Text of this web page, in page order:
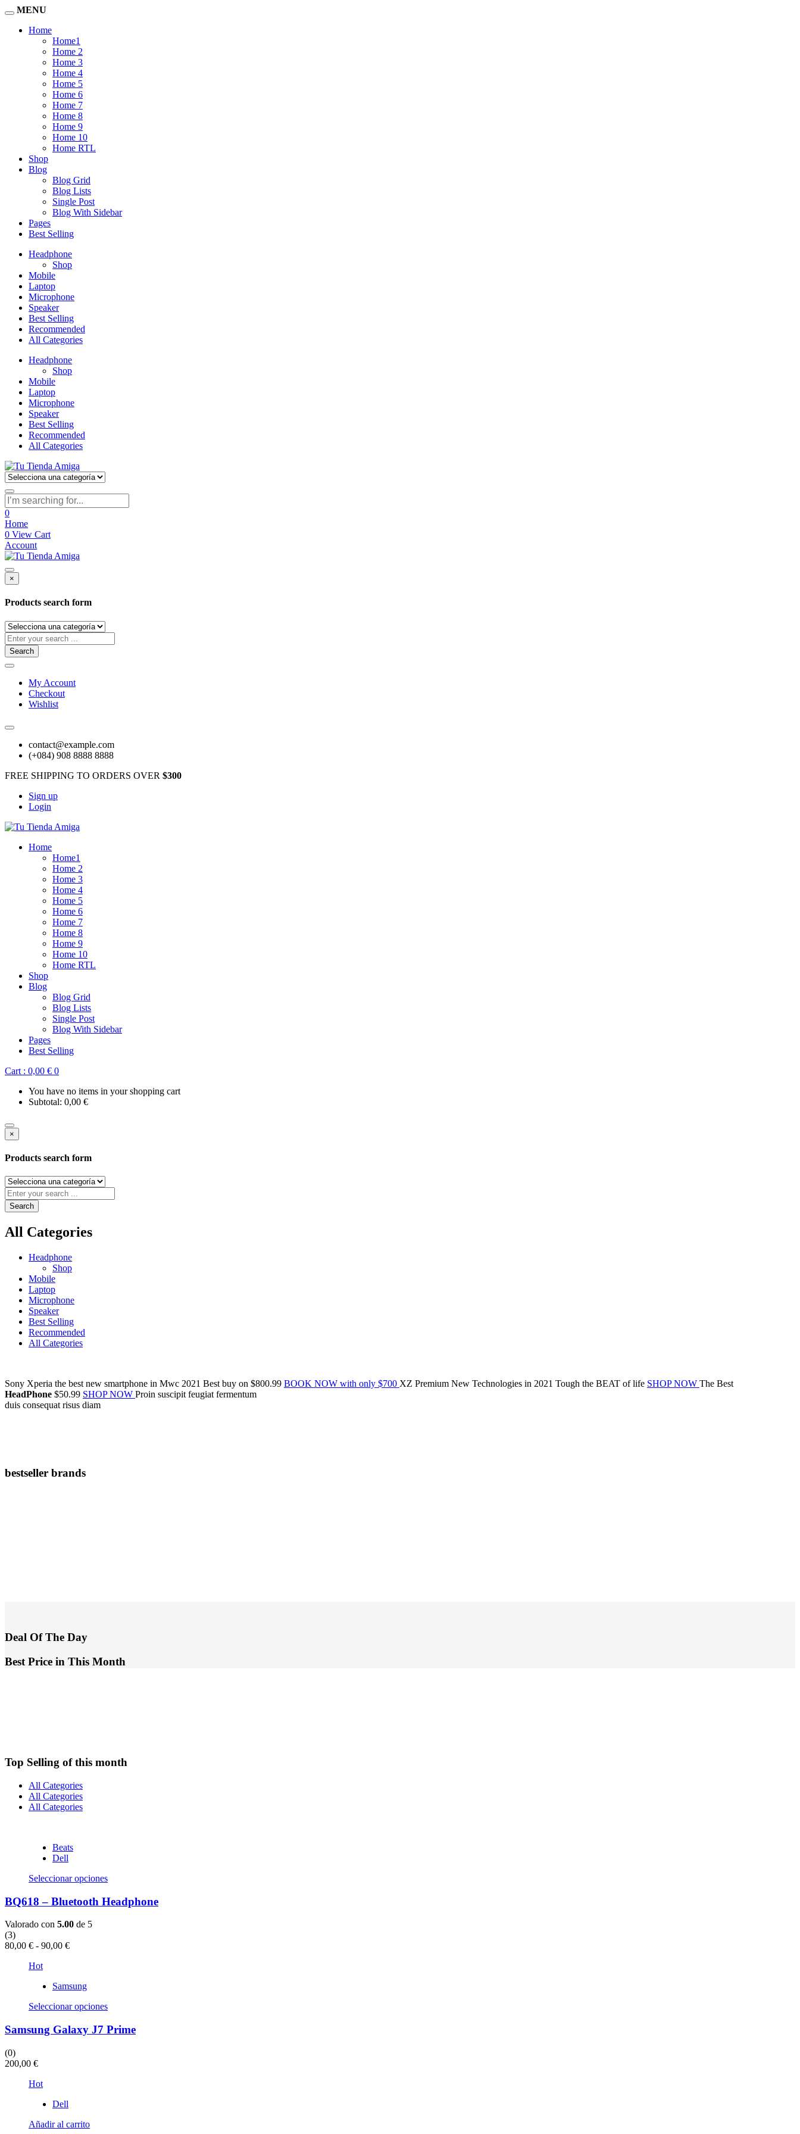
MENU
Home
Home1
Home 2
Home 3
Home 4
Home 5
Home 6
Home 7
Home 8
Home 9
Home 10
Home RTL
Shop
Blog
Blog Grid
Blog Lists
Single Post
Blog With Sidebar
Pages
Best Selling
Headphone
Shop
Mobile
Laptop
Microphone
Speaker
Best Selling
Recommended
All Categories
Headphone
Shop
Mobile
Laptop
Microphone
Speaker
Best Selling
Recommended
All Categories
0
Home
0 View Cart
Account
×
Products search form
Search
My Account
Checkout
Wishlist
contact@example.com
(+084) 908 8888 8888
FREE SHIPPING TO ORDERS OVER $300
Sign up
Login
Home
Home1
Home 2
Home 3
Home 4
Home 5
Home 6
Home 7
Home 8
Home 9
Home 10
Home RTL
Shop
Blog
Blog Grid
Blog Lists
Single Post
Blog With Sidebar
Pages
Best Selling
Cart : 0,00 € 0
You have no items in your shopping cart
Subtotal: 0,00 €
×
Products search form
Search
All Categories
Headphone
Shop
Mobile
Laptop
Microphone
Speaker
Best Selling
Recommended
All Categories
Sony Xperia the best new smartphone in Mwc 2021 Best buy on $800.99 BOOK NOW with only $700 XZ Premium New Technologies in 2021 Tough the BEAT of life SHOP NOW The Best
HeadPhone $50.99 SHOP NOW Proin suscipit feugiat fermentum
duis consequat risus diam
bestseller brands
Deal Of The Day
Best Price in This Month
Top Selling of this month
All Categories
All Categories
All Categories
Beats
Dell
Seleccionar opcionesEste
tiene
múltiples
página
producto
BQ618 – Bluetooth Headphone
Valorado con 5.00 de 5
(3)
80,00 € - 90,00 €Rango
80,00 €
90,00 €
Hot
Samsung
Seleccionar opcionesEste
tiene
múltiples
Samsung Galaxy J7 Prime
(0)
200,00 €
Hot
Dell
Añadir al carrito